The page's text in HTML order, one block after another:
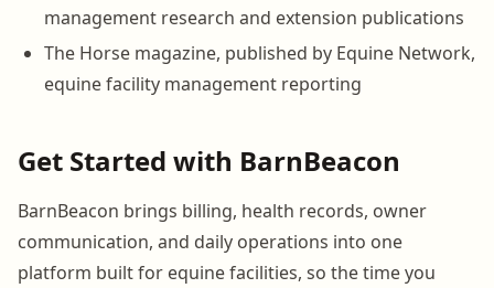
management research and extension publications
The Horse magazine, published by Equine Network,
equine facility management reporting
Get Started with BarnBeacon
BarnBeacon brings billing, health records, owner
communication, and daily operations into one
platform built for equine facilities, so the time you